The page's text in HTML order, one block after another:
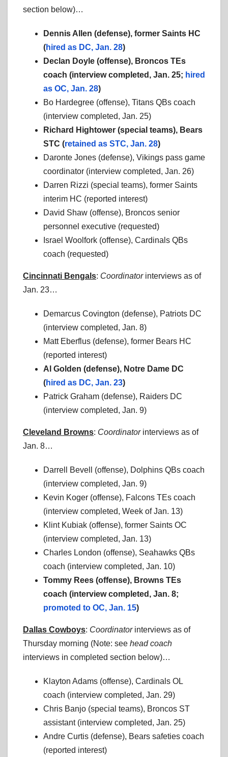
section below)…
Dennis Allen (defense), former Saints HC
(hired as DC, Jan. 28)
Declan Doyle (offense), Broncos TEs
coach (interview completed, Jan. 25; hired
as OC, Jan. 28)
Bo Hardegree (offense), Titans QBs coach
(interview completed, Jan. 25)
Richard Hightower (special teams), Bears
STC (retained as STC, Jan. 28)
Daronte Jones (defense), Vikings pass game
coordinator (interview completed, Jan. 26)
Darren Rizzi (special teams), former Saints
interim HC (reported interest)
David Shaw (offense), Broncos senior
personnel executive (requested)
Israel Woolfork (offense), Cardinals QBs
coach (requested)
Cincinnati Bengals: Coordinator interviews as of
Jan. 23…
Demarcus Covington (defense), Patriots DC
(interview completed, Jan. 8)
Matt Eberflus (defense), former Bears HC
(reported interest)
Al Golden (defense), Notre Dame DC
(hired as DC, Jan. 23)
Patrick Graham (defense), Raiders DC
(interview completed, Jan. 9)
Cleveland Browns: Coordinator interviews as of
Jan. 8…
Darrell Bevell (offense), Dolphins QBs coach
(interview completed, Jan. 9)
Kevin Koger (offense), Falcons TEs coach
(interview completed, Week of Jan. 13)
Klint Kubiak (offense), former Saints OC
(interview completed, Jan. 13)
Charles London (offense), Seahawks QBs
coach (interview completed, Jan. 10)
Tommy Rees (offense), Browns TEs
coach (interview completed, Jan. 8;
promoted to OC, Jan. 15)
Dallas Cowboys: Coordinatorinterviews as of
Thursday morning (Note: see head coach
interviews in completed section below)…
Klayton Adams (offense), Cardinals OL
coach (interview completed, Jan. 29)
Chris Banjo (special teams), Broncos ST
assistant (interview completed, Jan. 25)
Andre Curtis (defense), Bears safeties coach
(reported interest)